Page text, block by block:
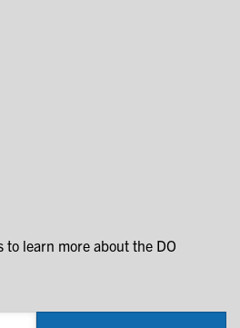
to learn more about the DO